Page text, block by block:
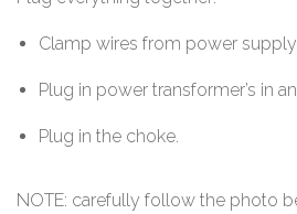
Clamp wires from power
Plug in power transformer’s in
Plug in the choke.
NOTE: carefully follow the photo